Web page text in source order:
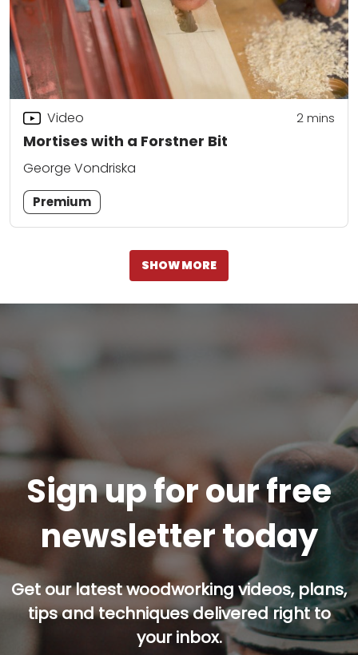
Mortises with a Forstner Bit
Video 2mins
George Vondriska
Premium
SHOW MORE
Sign up for our free
newsletter today
Get our latest woodworking videos, plans,
tips and techniques delivered right to
your inbox.